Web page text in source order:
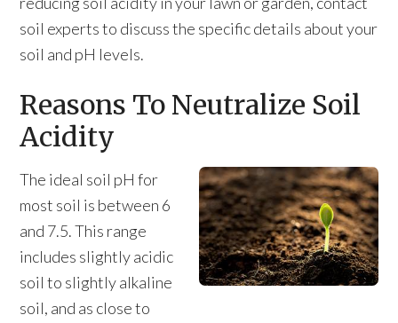
soil experts to discuss the specific details about your
soil and pH levels.
Reasons To Neutralize Soil
Acidity
The ideal soil pH for
most soil is between 6
and 7.5. This range
includes slightly acidic
soil to slightly alkaline
soil, and as close to